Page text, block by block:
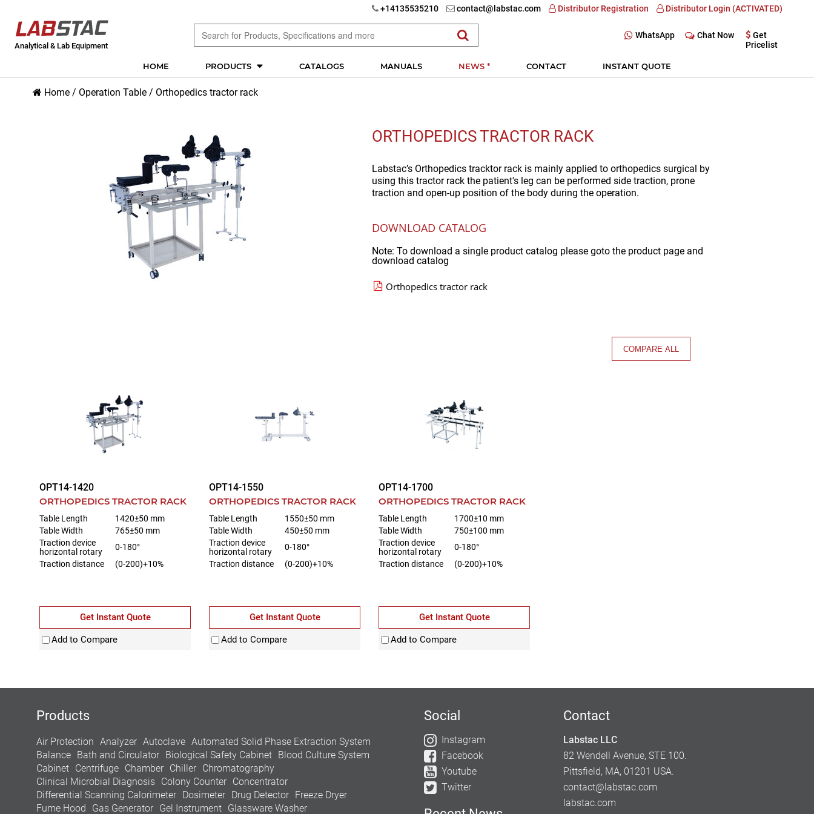
+14135535210 contact@labstac.com Distributor Registration Distributor Login (ACTIVATED)
Analytical & Lab Equipment
WhatsApp Chat Now
Get
Pricelist
HOME PRODUCTS CATALOGS MANUALS NEWS * CONTACT INSTANT QUOTE
Home / Operation Table / Orthopedics tractor rack
ORTHOPEDICS TRACTOR RACK
Labstac’s Orthopedics tracktor rack is mainly applied to orthopedics surgical by
using this tractor rack the patient's leg can be performed side traction, prone
traction and open-up position of the body during the operation.
DOWNLOAD CATALOG
Note: To download a single product catalog please goto the product page and
download catalog
Orthopedics tractor rack
COMPARE ALL
OPT14-1420
ORTHOPEDICS TRACTOR RACK
Table Length
1420±50 mm
Table Width
765±50 mm
Traction device
horizontal rotary
0-180°
Traction distance
(0-200)+10%
Get Instant Quote
Add to Compare
OPT14-1550
ORTHOPEDICS TRACTOR RACK
Table Length
1550±50 mm
Table Width
450±50 mm
Traction device
horizontal rotary
0-180°
Traction distance
(0-200)+10%
Get Instant Quote
Add to Compare
OPT14-1700
ORTHOPEDICS TRACTOR RACK
Table Length
1700±10 mm
Table Width
750±100 mm
Traction device
horizontal rotary
0-180°
Traction distance
(0-200)+10%
Get Instant Quote
Add to Compare
Products
Air Protection Analyzer Autoclave Automated Solid Phase Extraction System
Balance Bath and Circulator Biological Safety Cabinet Blood Culture System
Cabinet Centrifuge Chamber Chiller Chromatography
Clinical Microbial Diagnosis Colony Counter Concentrator
Differential Scanning Calorimeter Dosimeter Drug Detector Freeze Dryer
Fume Hood
Gas Generator Gel Instrument Glassware Washer
Social
Instagram
Facebook
Youtube
Twitter
Contact
Labstac LLC
82 Wendell Avenue, STE 100.
Pittsfield, MA, 01201 USA.
contact@labstac.com
labstac.com